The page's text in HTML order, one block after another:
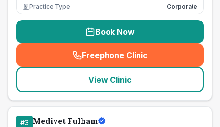
Practice Type Corporate
Book Now
Freephone Clinic
(seo_lab_card_freephone
View Clinic
#3 Medivet Fulham